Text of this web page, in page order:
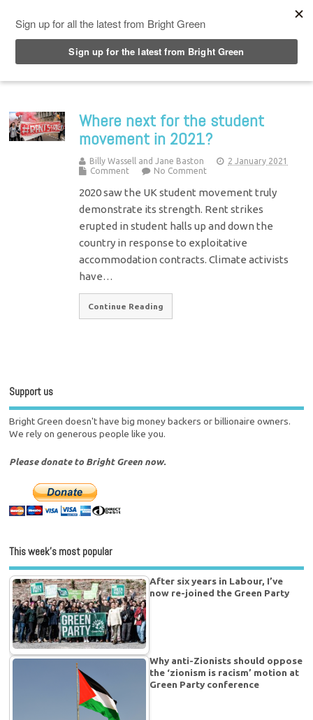
Where next for the student
movement in 2021?
Billy Wassell and Jane Baston
2 January 2021
Comment
No Comment
2020 saw the UK student movement truly
demonstrate its strength. Rent strikes
erupted in student halls up and down the
country in response to exploitative
accommodation contracts. Climate activists
have…
Continue Reading
Support us
Bright Green doesn't have big money backers or billionaire owners.
We rely on generous people like you.
Please donate to Bright Green now.
This week’s most popular
After six years in Labour, I’ve
now re-joined the Green Party
Why anti-Zionists should oppose
the ‘zionism is racism’ motion at
Green Party conference